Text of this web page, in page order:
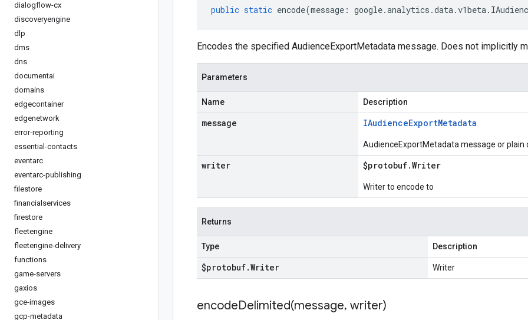
dialogflow-cx
discoveryengine
dlp
dms
dns
documentai
domains
edgecontainer
edgenetwork
error-reporting
essential-contacts
eventarc
eventarc-publishing
filestore
financialservices
firestore
fleetengine
fleetengine-delivery
functions
game-servers
gaxios
gce-images
gcp-metadata
public static encode(message : google.analytics .data.v1beta.
Encodes the specified AudienceExportMetadata message. Does not implicitly
Parameters
Name Description
message IAudienceExportMetadata
AudienceExportMetadata message or plain
writer $protobuf.Writer
Writer to encode to
Returns
Type Description
$protobuf.Writer Writer
encodeDelimited(message, writer)